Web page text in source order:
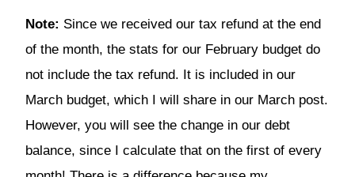
Note: Since we received our tax refund at the end
of the month, the stats for our February budget do
not include the tax refund. It is included in our
March budget, which I will share in our March post.
However, you will see the change in our debt
balance, since I calculate that on the first of every